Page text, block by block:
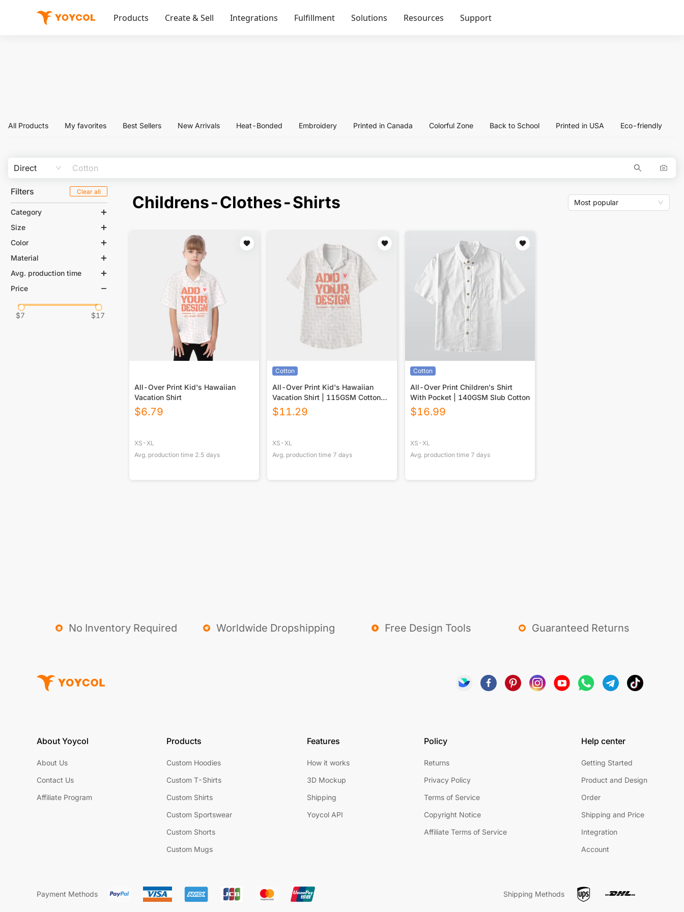
Products Create & Sell Integrations Fulfillment Solutions Resources Support
All Products My favorites Best Sellers New Arrivals Heat-Bonded Embroidery Printed in Canada Colorful Zone Back to School Printed in USA Eco-friendly
Direct
Filters Clear all
Category
Size
XS
M
Color
White
Material
95% Polyester, 5% Spandex
98% Cotton, 2% Spandex
Avg. production time
0-3 days
5-8 days
Price
$7 $17
Childrens-Clothes-Shirts Most popular
All-Over Print Kid's Hawaiian
Vacation Shirt
$6.79
XS-XL
Avg. production time 2.5 days
Cotton
All-Over Print Kid's Hawaiian
Vacation Shirt | 115GSM Cotton
poplin
$11.29
XS-XL
Avg. production time 7 days
Cotton
All-Over Print Children's Shirt
With Pocket | 140GSM Slub Cotton
$16.99
XS-XL
Avg. production time 7 days
No Inventory Required Worldwide Dropshipping Free Design Tools Guaranteed Returns
About Yoycol
About Us
Contact Us
Affiliate Program
Products
Custom Hoodies
Custom T-Shirts
Custom Shirts
Custom Sportswear
Custom Shorts
Custom Mugs
Features
How it works
3D Mockup
Shipping
Yoycol API
Policy
Returns
Privacy Policy
Terms of Service
Copyright Notice
Affiliate Terms of Service
Help center
Getting Started
Product and Design
Order
Shipping and Price
Integration
Account
Payment Methods Shipping Methods